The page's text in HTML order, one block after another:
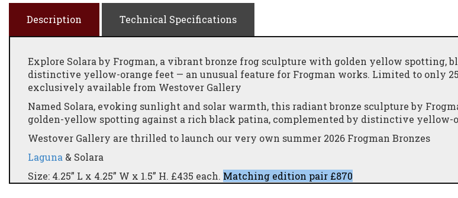
Description Technical Specifications
Explore Solara by Frogman, a vibrant bronze frog sculpture with golden yellow spotting,
distinctive yellow-orange feet — an unusual feature for Frogman works. Limited to only
exclusively available from Westover Gallery
Named Solara, evoking sunlight and solar warmth, this radiant bronze sculpture by
golden-yellow spotting against a rich black patina, complemented by distinctive yellow-
Westover Gallery are thrilled to launch our very own summer 2026 Frogman Bronzes
Laguna & Solara
Size: 4.25” L x 4.25” W x 1.5” H. £435 each. Matching edition pair £870